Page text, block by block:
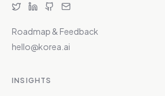
Roadmap & Feedback
hello@korea.ai
INSIGHTS